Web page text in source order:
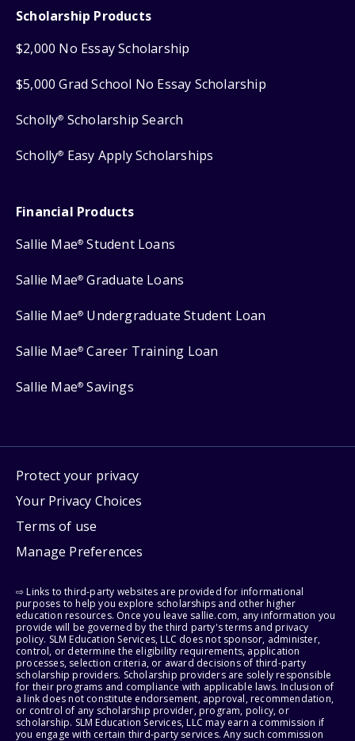
Scholarship Products
$2,000 No Essay Scholarship
$5,000 Grad School No Essay Scholarship
Scholly® Scholarship Search
Scholly® Easy Apply Scholarships
Financial Products
Sallie Mae® Student Loans
Sallie Mae® Graduate Loans
Sallie Mae® Undergraduate Student Loan
Sallie Mae® Career Training Loan
Sallie Mae® Savings
Protect your privacy
Your Privacy Choices
Terms of use
Manage Preferences
⇨ Links to third-party websites are provided for informational
purposes to help you explore scholarships and other higher
education resources. Once you leave sallie.com, any information you
provide will be governed by the third party's terms and privacy
policy. SLM Education Services, LLC does not sponsor, administer,
control, or determine the eligibility requirements, application
processes, selection criteria, or award decisions of third-party
scholarship providers. Scholarship providers are solely responsible
for their programs and compliance with applicable laws. Inclusion of
a link does not constitute endorsement, approval, recommendation,
or control of any scholarship provider, program, policy, or
scholarship. SLM Education Services, LLC may earn a commission if
you engage with certain third-party services. Any such commission